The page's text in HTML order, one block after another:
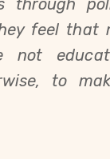
through
feel that
not
to